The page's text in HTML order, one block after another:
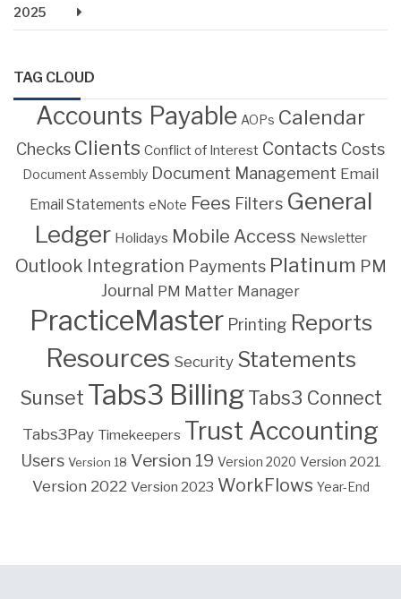
2025
TAG CLOUD
Accounts Payable AOPs Calendar
Checks Clients Conflict of Interest Contacts Costs
Document Assembly Document Management Email
Email Statements eNote Fees Filters General
Ledger Holidays Mobile Access Newsletter
Outlook Integration Payments Platinum PM
Journal PM Matter Manager
PracticeMaster Printing Reports
Resources Security Statements
Sunset Tabs3 Billing Tabs3 Connect
Tabs3Pay Timekeepers Trust Accounting
Users Version 18 Version 19 Version 2020 Version 2021
Version 2022 Version 2023 WorkFlows Year-End